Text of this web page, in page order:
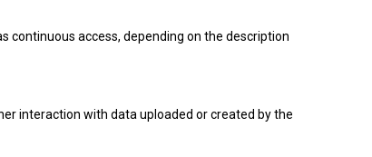
continuous access, depending on the description
interaction with data uploaded or created by the